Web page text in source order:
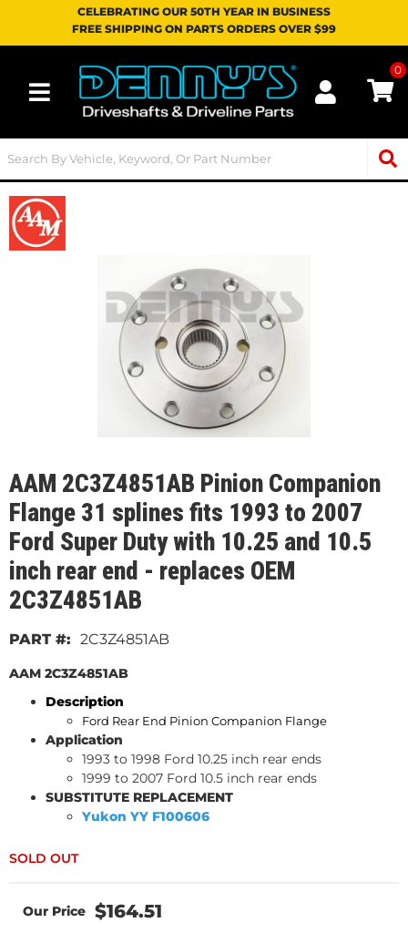
CELEBRATING OUR 50TH YEAR IN BUSINESS
FREE SHIPPING ON PARTS ORDERS OVER $99
Toggle navigation
0
AAM 2C3Z4851AB Pinion Companion
Flange 31 splines fits 1993 to 2007
Ford Super Duty with 10.25 and 10.5
inch rear end - replaces OEM
2C3Z4851AB
2C3Z4851AB
AAM 2C3Z4851AB
Description
Ford Rear End Pinion Companion Flange
Application
1993 to 1998 Ford 10.25 inch rear ends
1999 to 2007 Ford 10.5 inch rear ends
SUBSTITUTE REPLACEMENT
Yukon YY F100606
$164.51